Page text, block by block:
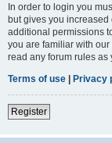
In order to login you
but gives you
additional permissions
you are familiar with
read any forum rules as
Terms of use | Privacy
Register